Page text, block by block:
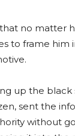
no matter
to frame him
up the black
sent the
without